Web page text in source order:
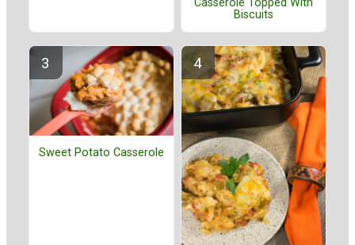
Biscuits
Sweet Potato Casserole